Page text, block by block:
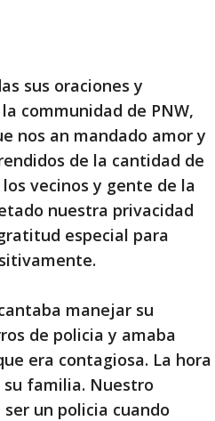
sus oraciones y
communidad de PNW,
nos an mandado amor y
de la cantidad de
vecinos y gente de la
nuestra privacidad
especial para
manejar su
de policia y amaba
era contagiosa. La hora
familia. Nuestro
un policia cuando